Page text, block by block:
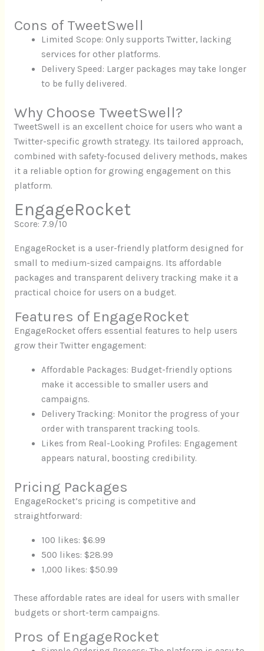
Cons of TweetSwell
Limited Scope: Only supports Twitter, lacking
services for other platforms.
Delivery Speed: Larger packages may take longer
to be fully delivered.
Why Choose TweetSwell?
TweetSwell is an excellent choice for users who want a
Twitter-specific growth strategy. Its tailored approach,
combined with safety-focused delivery methods, makes
it a reliable option for growing engagement on this
platform.
EngageRocket
Score: 7.9/10
EngageRocket is a user-friendly platform designed for
small to medium-sized campaigns. Its affordable
packages and transparent delivery tracking make it a
practical choice for users on a budget.
Features of EngageRocket
EngageRocket offers essential features to help users
grow their Twitter engagement:
Affordable Packages: Budget-friendly options
make it accessible to smaller users and
campaigns.
Delivery Tracking: Monitor the progress of your
order with transparent tracking tools.
Likes from Real-Looking Profiles: Engagement
appears natural, boosting credibility.
Pricing Packages
EngageRocket’s pricing is competitive and
straightforward:
100 likes: $6.99
500 likes: $28.99
1,000 likes: $50.99
These affordable rates are ideal for users with smaller
budgets or short-term campaigns.
Pros of EngageRocket